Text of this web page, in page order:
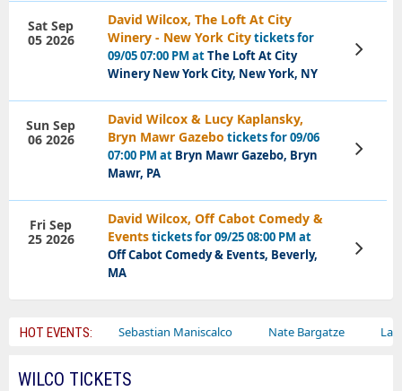
David Wilcox, The Loft At City
Winery - New York Citytickets for
09/05 07:00 PM atThe Loft At City
Winery New York City, New York, NY
Sat Sep
05 2026
View
Tickets
David Wilcox & Lucy Kaplansky,
Bryn Mawr Gazebo tickets for 09/06
07:00 PM at Bryn Mawr Gazebo, Bryn
Mawr, PA
Sun Sep
06 2026
View
Tickets
David Wilcox, Off Cabot Comedy &
Eventstickets for 09/25 08:00 PM at
Off Cabot Comedy & Events, Beverly,
MA
Fri Sep
25 2026
View
Tickets
HOT EVENTS:
Circus Sebastian Maniscalco Nate Bargatze Lauren
WILCO TICKETS